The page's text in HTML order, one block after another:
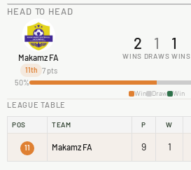
HEAD TO HEAD
Makamz FA
11th 7 pts
2
WINS
1
DRAWS
1
WINS
50%
Win Draw Win
LEAGUE TABLE
POS TEAM P W
11 Makamz FA 9 1